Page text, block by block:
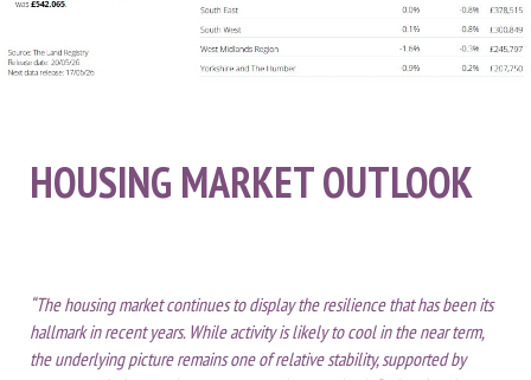
HOUSING MARKET OUTLOOK
“The housing market continues to display the resilience that has been its
hallmark in recent years. While activity is likely to cool in the near term,
the underlying picture remains one of relative stability, supported by